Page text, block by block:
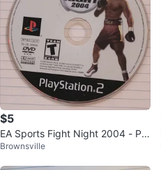
$5
EA Sports Fight Night 2004 - Pla
yStation 2 Game
Brownsville